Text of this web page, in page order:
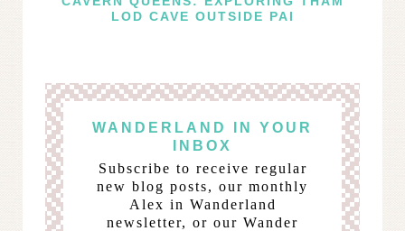
LOD CAVE OUTSIDE PAI
WANDERLAND IN YOUR
INBOX
Subscribe to receive regular
new blog posts, our monthly
Alex in Wanderland
newsletter, or our Wander